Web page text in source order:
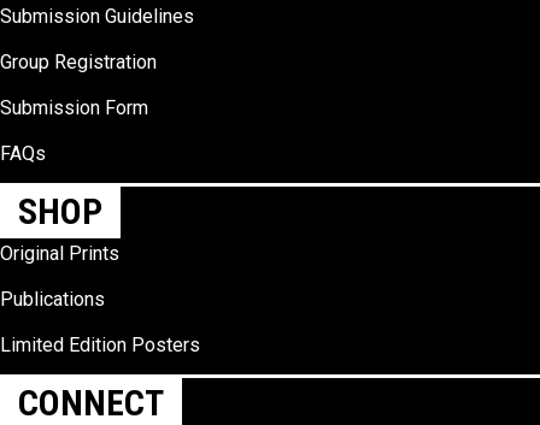
Submission Guidelines
Group Registration
Submission Form
FAQs
SHOP
Original Prints
Publications
Limited Edition Posters
CONNECT